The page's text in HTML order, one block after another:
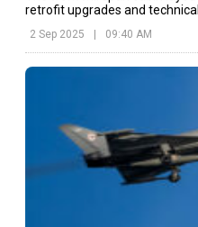
retrofit upgrades and
2 Sep 2025 09:40 AM